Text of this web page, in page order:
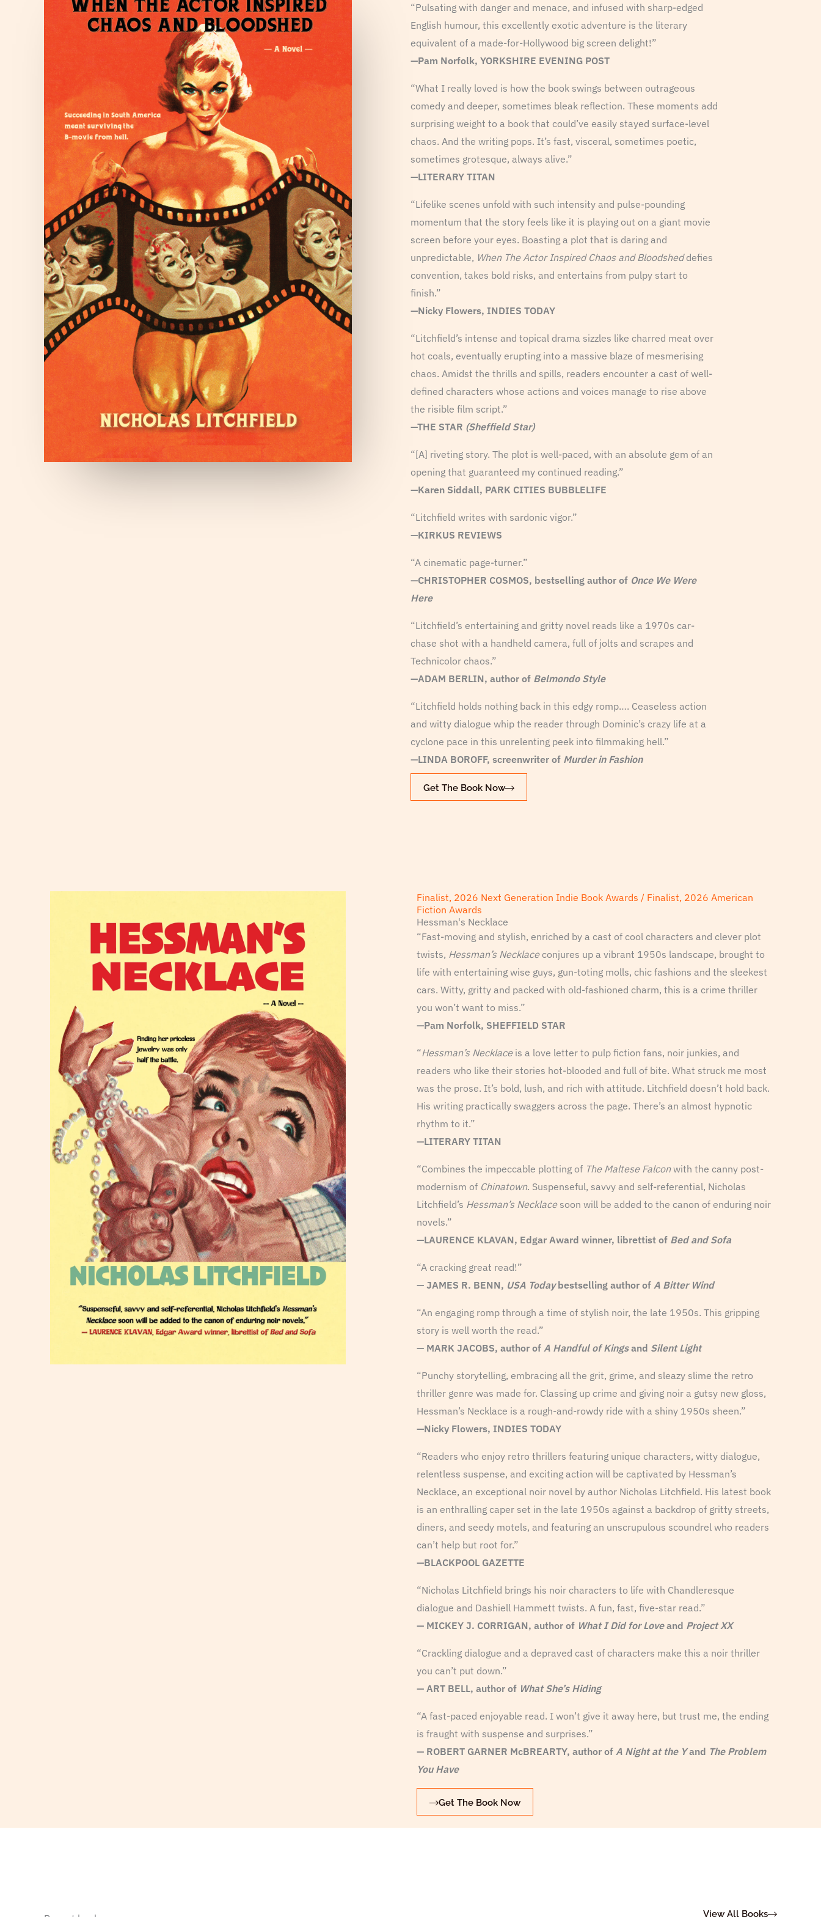
“Pulsating with danger and menace, and infused with sharp-edged
English humour, this excellently exotic adventure is the literary
equivalent of a made-for-Hollywood big screen delight!”
—Pam Norfolk, YORKSHIRE EVENING POST
“What I really loved is how the book swings between outrageous
comedy and deeper, sometimes bleak reflection. These moments add
surprising weight to a book that could’ve easily stayed surface-level
chaos. And the writing pops. It’s fast, visceral, sometimes poetic,
sometimes grotesque, always alive.”
—LITERARY TITAN
“Lifelike scenes unfold with such intensity and pulse-pounding
momentum that the story feels like it is playing out on a giant movie
screen before your eyes. Boasting a plot that is daring and
unpredictable, When The Actor Inspired Chaos and Bloodsheddefies
convention, takes bold risks, and entertains from pulpy start to
finish.”
—Nicky Flowers, INDIES TODAY
“Litchfield’s intense and topical drama sizzles like charred meat over
hot coals, eventually erupting into a massive blaze of mesmerising
chaos. Amidst the thrills and spills, readers encounter a cast of well-
defined characters whose actions and voices manage to rise above
the risible film script.”
—THE STAR (Sheffield Star)
“[A] riveting story. The plot is well-paced, with an absolute gem of an
opening that guaranteed my continued reading.”
—Karen Siddall, PARK CITIES BUBBLELIFE
“Litchfield writes with sardonic vigor.”
—KIRKUS REVIEWS
“A cinematic page-turner.”
—CHRISTOPHER COSMOS, bestselling author of Once We Were
Here
“Litchfield’s entertaining and gritty novel reads like a 1970s car-
chase shot with a handheld camera, full of jolts and scrapes and
Technicolor chaos.”
—ADAM BERLIN, author of Belmondo Style
“Litchfield holds nothing back in this edgy romp…. Ceaseless action
and witty dialogue whip the reader through Dominic’s crazy life at a
cyclone pace in this unrelenting peek into filmmaking hell.”
—LINDA BOROFF, screenwriter of Murder in Fashion
Get The Book Now
Finalist, 2026 Next Generation Indie Book Awards / Finalist, 2026 American
Fiction Awards
Hessman's Necklace
“Fast-moving and stylish, enriched by a cast of cool characters and clever plot
twists, Hessman’s Necklaceconjures up a vibrant 1950s landscape, brought to
life with entertaining wise guys, gun-toting molls, chic fashions and the sleekest
cars. Witty, gritty and packed with old-fashioned charm, this is a crime thriller
you won’t want to miss.”
—Pam Norfolk, SHEFFIELD STAR
“Hessman’s Necklaceis a love letter to pulp fiction fans, noir junkies, and
readers who like their stories hot-blooded and full of bite. What struck me most
was the prose. It’s bold, lush, and rich with attitude. Litchfield doesn’t hold back.
His writing practically swaggers across the page. There’s an almost hypnotic
rhythm to it.”
—LITERARY TITAN
“Combines the impeccable plotting of The Maltese Falconwith the canny post-
modernism of Chinatown. Suspenseful, savvy and self-referential, Nicholas
Litchfield’s Hessman’s Necklacesoon will be added to the canon of enduring noir
novels.”
—LAURENCE KLAVAN, Edgar Award winner, librettist of Bed and Sofa
“A cracking great read!”
— JAMES R. BENN, USA Todaybestselling author of A Bitter Wind
“An engaging romp through a time of stylish noir, the late 1950s. This gripping
story is well worth the read.”
— MARK JACOBS, author of A Handful of Kingsand Silent Light
“Punchy storytelling, embracing all the grit, grime, and sleazy slime the retro
thriller genre was made for. Classing up crime and giving noir a gutsy new gloss,
Hessman’s Necklace is a rough-and-rowdy ride with a shiny 1950s sheen.”
—Nicky Flowers, INDIES TODAY
“Readers who enjoy retro thrillers featuring unique characters, witty dialogue,
relentless suspense, and exciting action will be captivated by Hessman’s
Necklace, an exceptional noir novel by author Nicholas Litchfield. His latest book
is an enthralling caper set in the late 1950s against a backdrop of gritty streets,
diners, and seedy motels, and featuring an unscrupulous scoundrel who readers
can’t help but root for.”
—BLACKPOOL GAZETTE
“Nicholas Litchfield brings his noir characters to life with Chandleresque
dialogue and Dashiell Hammett twists. A fun, fast, five-star read.”
— MICKEY J. CORRIGAN, author of What I Did for Loveand Project XX
“Crackling dialogue and a depraved cast of characters make this a noir thriller
you can’t put down.”
— ART BELL, author of What She’s Hiding
“A fast-paced enjoyable read. I won’t give it away here, but trust me, the ending
is fraught with suspense and surprises.”
— ROBERT GARNER McBREARTY, author of A Night at the Yand The Problem
You Have
Get The Book Now
View All Books